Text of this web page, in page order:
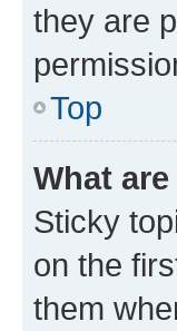
they are
Top
What
Sticky
on the
them